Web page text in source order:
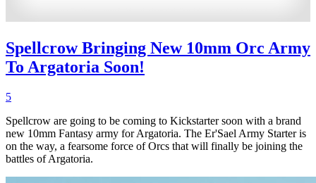
Spellcrow Bringing New 10mm Orc Army
To Argatoria Soon!
5
Spellcrow are going to be coming to Kickstarter soon with a brand
new 10mm Fantasy army for Argatoria. The Er'Sael Army Starter is
on the way, a fearsome force of Orcs that will finally be joining the
battles of Argatoria.